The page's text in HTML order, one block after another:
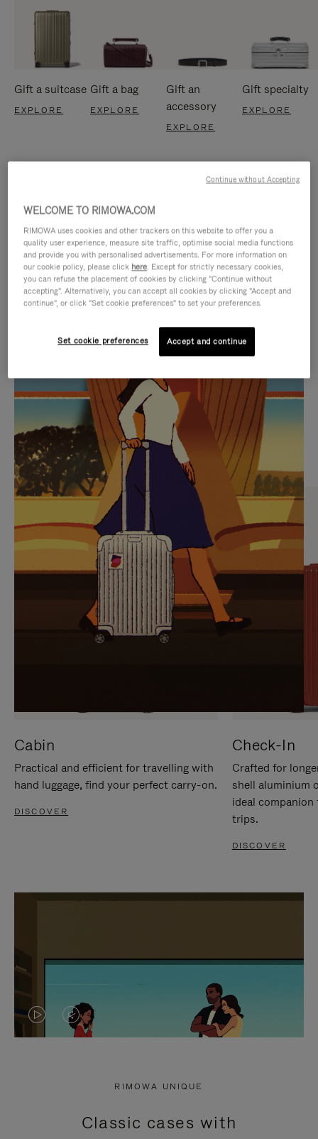
Gift a suitcase
EXPLORE
Gift a bag
EXPLORE
Gift an
accessory
EXPLORE
Gift specialty
EXPLORE
IS
PLAYED,
PLEASE
PRESS
TO
PAUSE
IT
IS
MUTED,
PLEASE
PRESS
TO
UNMUTE
IT
CURATED GIFT SELECTIONS
Find the perfect companion
for every journey
Cabin
Practical and efficient for travelling with
hand luggage, find your perfect carry-on.
DISCOVER
Check-In
Crafted for
shell aluminium
ideal
trips.
DISCOVER
VIDEO
PRESS
VIDEO
PRESS
RIMOWA UNIQUE
Classic cases with
WELCOME TO RIMOWA.COM
RIMOWA uses cookies and other trackers on this website to offer you a
quality user experience, measure site traffic, optimise social media functions
and provide you with personalised advertisements. For more information on
our cookie policy, please click here. Except for strictly necessary cookies,
you can refuse the placement of cookies by clicking "Continue without
accepting". Alternatively, you can accept all cookies by clicking "Accept and
continue", or click "Set cookie preferences" to set your preferences.
Set cookie preferences Accept and continue
Continue without Accepting